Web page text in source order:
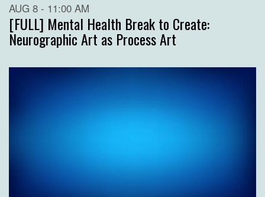
AUG 8 - 11:00 AM
[FULL] Mental Health Break to Create:
Neurographic Art as Process Art